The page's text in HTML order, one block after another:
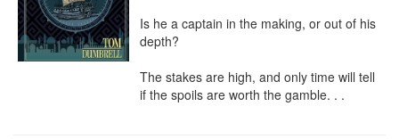
Is he a captain in the making, or out of his
depth?
The stakes are high, and only time will tell
if the spoils are worth the gamble. . .